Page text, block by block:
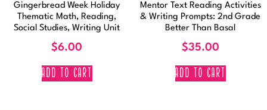
Gingerbread Week Holiday
Thematic Math, Reading,
Social Studies, Writing Unit
$6.00
ADD TO CART
Mentor Text Reading Activities
& Writing Prompts: 2nd Grade
Better Than Basal
$35.00
ADD TO CART